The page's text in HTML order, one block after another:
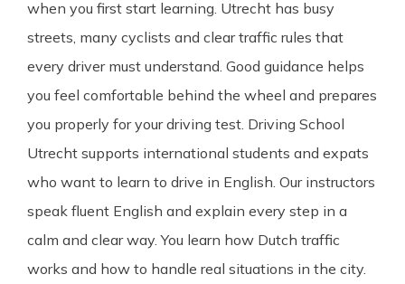
when you first start learning. Utrecht has busy
streets, many cyclists and clear traffic rules that
every driver must understand. Good guidance helps
you feel comfortable behind the wheel and prepares
you properly for your driving test. Driving School
Utrecht supports international students and expats
who want to learn to drive in English. Our instructors
speak fluent English and explain every step in a
calm and clear way. You learn how Dutch traffic
works and how to handle real situations in the city.